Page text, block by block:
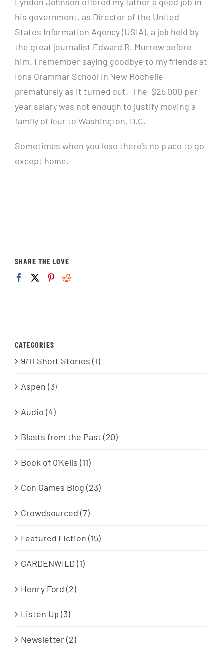
his government, as Director of the United
States Information Agency (USIA), a job held by
the great journalist Edward R. Murrow before
him. I remember saying goodbye to my friends at
Iona Grammar School in New Rochelle—
prematurely as it turned out. The $25,000 per
year salary was not enough to justify moving a
family of four to Washington, D.C.
Sometimes when you lose there’s no place to go
except home.
SHARE THE LOVE
CATEGORIES
9/11 Short Stories (1)
Aspen (3)
Audio (4)
Blasts from the Past (20)
Book of O'Kells (11)
Con Games Blog (23)
Crowdsourced (7)
Featured Fiction (15)
GARDENWILD (1)
Henry Ford (2)
Listen Up (3)
Newsletter (2)